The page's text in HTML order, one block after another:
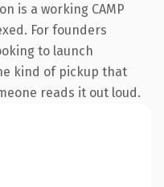
is a working CAMP
For founders
to launch
kind of pickup that
reads it out loud.